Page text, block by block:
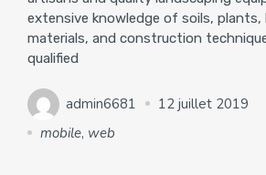
extensive knowledge of soils, plants,
materials, and construction
qualified
admin6681
12 juillet 2019
mobile, web